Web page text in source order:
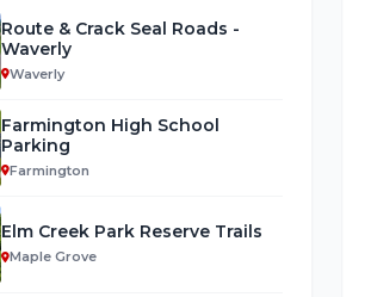
Route & Crack Seal Roads -
Waverly
Waverly
Farmington High School
Parking
Farmington
Elm Creek Park Reserve Trails
Maple Grove